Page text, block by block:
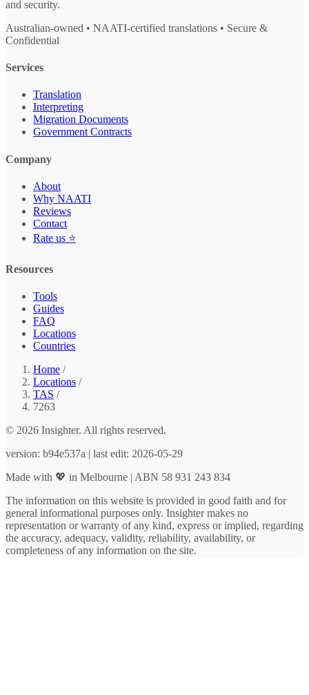
and security.
Australian-owned • NAATI-certified translations • Secure &
Confidential
Services
Translation
Interpreting
Migration Documents
Government Contracts
Company
About
Why NAATI
Reviews
Contact
Rate us ⭐
Resources
Tools
Guides
FAQ
Locations
Countries
Home /
Locations /
TAS /
7263
© 2026 Insighter. All rights reserved.
version: b94e537a | last edit: 2026-05-29
Made with 💖 in Melbourne | ABN 58 931 243 834
The information on this website is provided in good faith and for
general informational purposes only. Insighter makes no
representation or warranty of any kind, express or implied, regarding
the accuracy, adequacy, validity, reliability, availability, or
completeness of any information on the site.